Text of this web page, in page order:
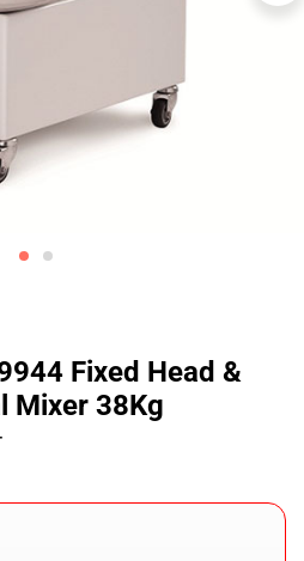
Fixed Head &
Mixer 38Kg